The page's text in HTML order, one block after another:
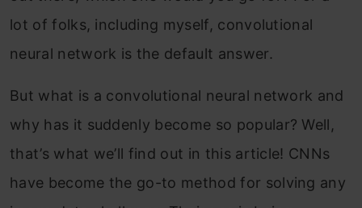
lot of folks, including myself, convolutional
neural network is the default answer.
But what is a convolutional neural network and
why has it suddenly become so popular? Well,
that’s what we’ll find out in this article! CNNs
have become the go-to method for solving any